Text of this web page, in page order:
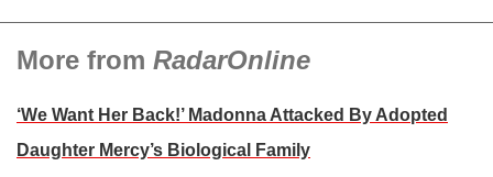
More from RadarOnline
‘We Want Her Back!’ Madonna Attacked By Adopted
Daughter Mercy’s Biological Family